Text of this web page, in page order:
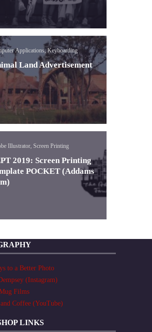
Applications, Keyboarding
Land Advertisement
Illustrator, Screen Printing
2019: Screen Printing
POCKET (Addams
to a Better Photo
(Instagram)
Films
Coffee (YouTube)
LINKS